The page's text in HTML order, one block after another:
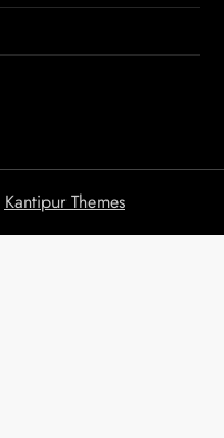
Kantipur Themes